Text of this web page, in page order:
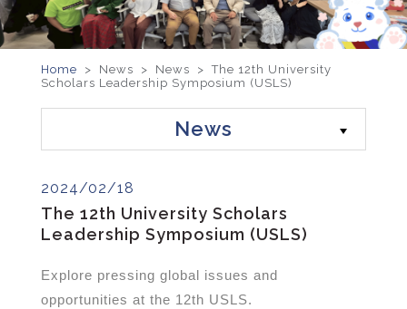
Home > News > News >The 12th University
Scholars Leadership Symposium (USLS)
News
2024/02/18
The 12th University Scholars
Leadership Symposium (USLS)
Explore pressing global issues and
opportunities at the 12th USLS.